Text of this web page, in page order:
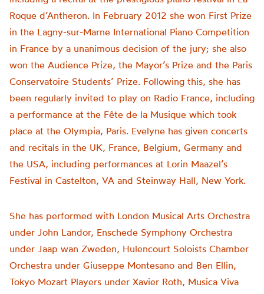
Roque d’Antheron. In February 2012 she won First Prize
in the Lagny-sur-Marne International Piano Competition
in France by a unanimous decision of the jury; she also
won the Audience Prize, the Mayor’s Prize and the Paris
Conservatoire Students’ Prize. Following this, she has
been regularly invited to play on Radio France, including
a performance at the Fête de la Musique which took
place at the Olympia, Paris. Evelyne has given concerts
and recitals in the UK, France, Belgium, Germany and
the USA, including performances at Lorin Maazel’s
Festival in Castelton, VA and Steinway Hall, New York.
She has performed with London Musical Arts Orchestra
under John Landor, Enschede Symphony Orchestra
under Jaap wan Zweden, Hulencourt Soloists Chamber
Orchestra under Giuseppe Montesano and Ben Ellin,
Tokyo Mozart Players under Xavier Roth, Musica Viva